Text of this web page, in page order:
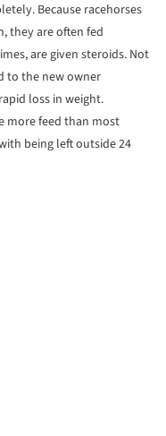
Because racehorses
they are often fed
are given steroids. Not
to the new owner
loss in weight.
more feed than most
being left outside 24